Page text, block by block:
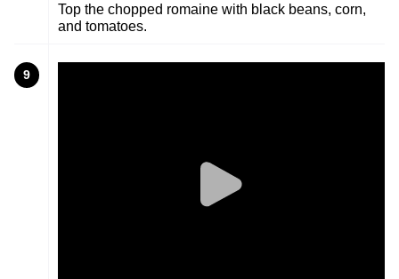
Top the chopped romaine with black beans, corn,
and tomatoes.
9